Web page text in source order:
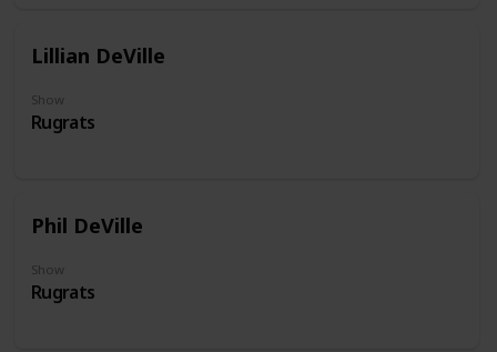
Lillian DeVille
Show
Rugrats
Phil DeVille
Show
Rugrats